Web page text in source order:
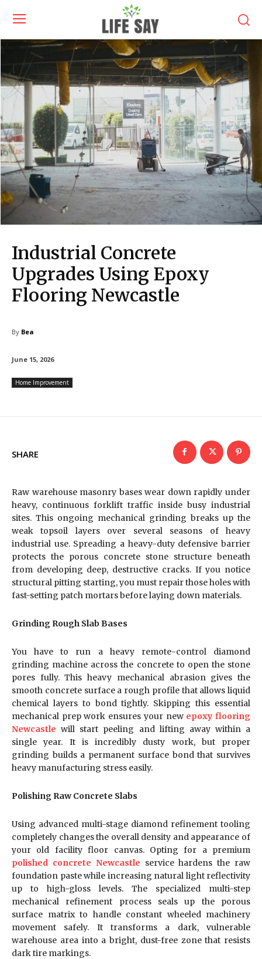
Industrial Concrete
Upgrades Using Epoxy
Flooring Newcastle
By Bea
June 15, 2026
Home Improvement
SHARE
Raw warehouse masonry bases wear down rapidly under
heavy, continuous forklift traffic inside busy industrial
sites. This ongoing mechanical grinding breaks up the
weak topsoil layers over several seasons of heavy
industrial use. Spreading a heavy-duty defensive barrier
protects the porous concrete stone structure beneath
from developing deep, destructive cracks. If you notice
structural pitting starting, you must repair those holes with
fast-setting patch mortars before laying down materials.
Grinding Rough Slab Bases
You have to run a heavy remote-control diamond
grinding machine across the concrete to open the stone
pores fully. This heavy mechanical abrasion gives the
smooth concrete surface a rough profile that allows liquid
chemical layers to bond tightly. Skipping this essential
mechanical prep work ensures your new epoxy flooring
Newcastle will start peeling and lifting away within a
single year. It is incredibly dusty work, but proper
grinding builds a permanent surface bond that survives
heavy manufacturing stress easily.
Polishing Raw Concrete Slabs
Using advanced multi-stage diamond refinement tooling
completely changes the overall density and appearance of
your old facility floor canvas. Opting for a premium
polished concrete Newcastle service hardens the raw
foundation paste while increasing natural light reflectivity
up to high-gloss levels. The specialized multi-step
mechanical refinement process seals up the porous
surface matrix to handle constant wheeled machinery
movement safely. It transforms a dark, vulnerable
warehouse area into a bright, dust-free zone that resists
dark tire markings.